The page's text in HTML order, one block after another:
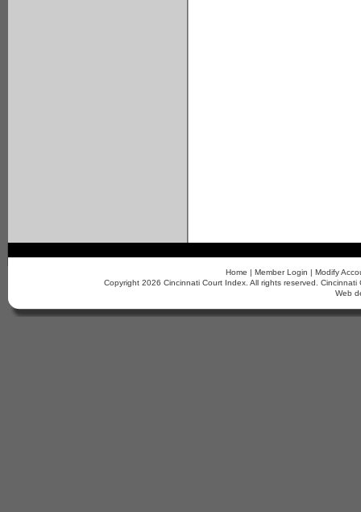
Home | Member Login | Modify
Copyright 2026 Cincinnati Court Index. All rights reserved.
Web